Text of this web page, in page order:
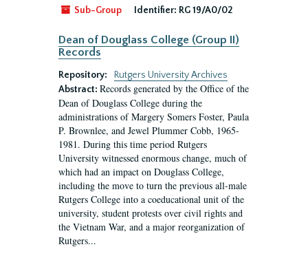
Sub-Group Identifier: RG 19/A0/02
Dean of Douglass College (Group II)
Records
Repository:
Rutgers University Archives
Abstract: Records generated by the Office of the
Dean of Douglass College during the
administrations of Margery Somers Foster, Paula
P. Brownlee, and Jewel Plummer Cobb, 1965-
1981. During this time period Rutgers
University witnessed enormous change, much of
which had an impact on Douglass College,
including the move to turn the previous all-male
Rutgers College into a coeducational unit of the
university, student protests over civil rights and
the Vietnam War, and a major reorganization of
Rutgers...